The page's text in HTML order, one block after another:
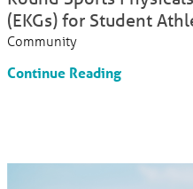
(EKGs) for Student
Community
Continue Reading